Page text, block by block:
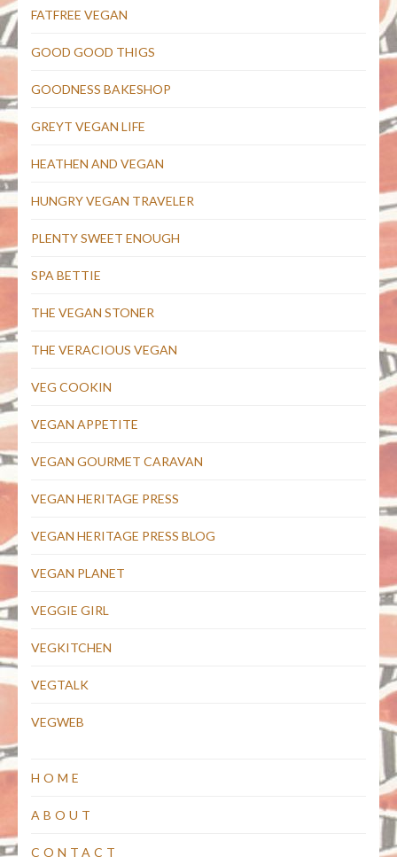
FATFREE VEGAN
GOOD GOOD THIGS
GOODNESS BAKESHOP
GREYT VEGAN LIFE
HEATHEN AND VEGAN
HUNGRY VEGAN TRAVELER
PLENTY SWEET ENOUGH
SPA BETTIE
THE VEGAN STONER
THE VERACIOUS VEGAN
VEG COOKIN
VEGAN APPETITE
VEGAN GOURMET CARAVAN
VEGAN HERITAGE PRESS
VEGAN HERITAGE PRESS BLOG
VEGAN PLANET
VEGGIE GIRL
VEGKITCHEN
VEGTALK
VEGWEB
HOME
ABOUT
CONTACT